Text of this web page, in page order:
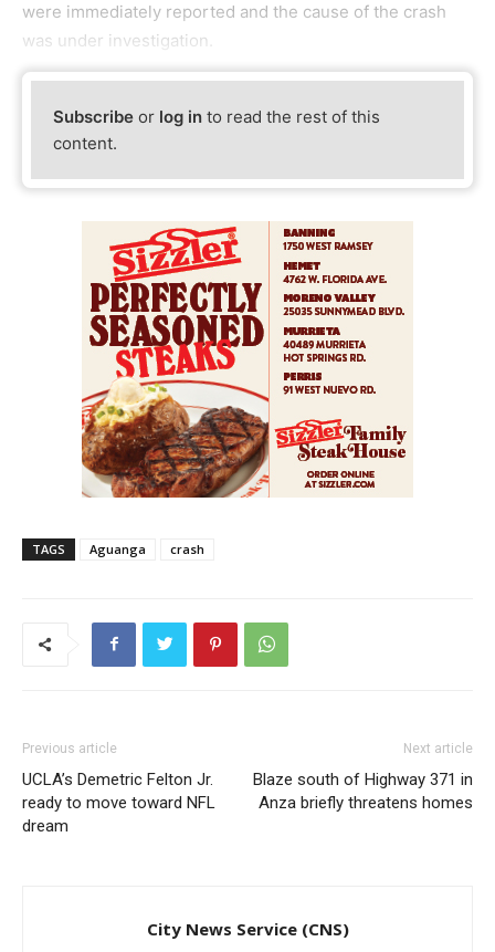
were immediately reported and the cause of the crash
was under investigation.
Subscribe or log in to read the rest of this
content.
TAGS Aguanga crash
Previous article
UCLA’s Demetric Felton Jr.
ready to move toward NFL
dream
Next article
Blaze south of Highway 371 in
Anza briefly threatens homes
City News Service (CNS)